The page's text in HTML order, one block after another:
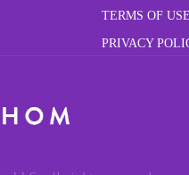
TERMS OF USE
PRIVACY